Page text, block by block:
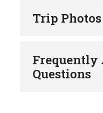
Trip Photos
Frequently
Questions